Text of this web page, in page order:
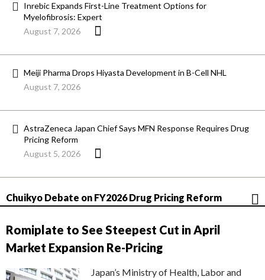
Inrebic Expands First-Line Treatment Options for
Myelofibrosis: Expert
August 7, 2026
Meiji Pharma Drops Hiyasta Development in B-Cell NHL
August 7, 2026
AstraZeneca Japan Chief Says MFN Response Requires Drug
Pricing Reform
August 5, 2026
Chuikyo Debate on FY2026 Drug Pricing Reform
Romiplate to See Steepest Cut in April
Market Expansion Re-Pricing
Japan’s Ministry of Health, Labor and